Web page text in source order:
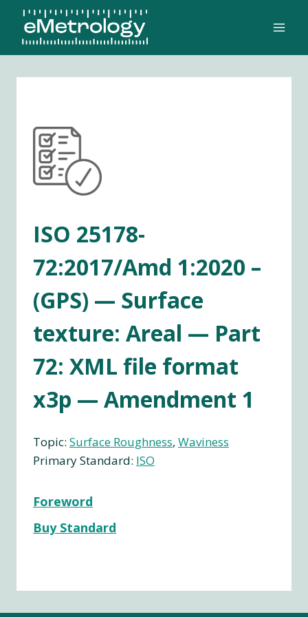
content
ISO 25178-
72:2017/Amd 1:2020 –
(GPS) — Surface
texture: Areal — Part
72: XML file format
x3p — Amendment 1
Topic: Surface Roughness, Waviness
Primary Standard: ISO
Foreword
Buy Standard